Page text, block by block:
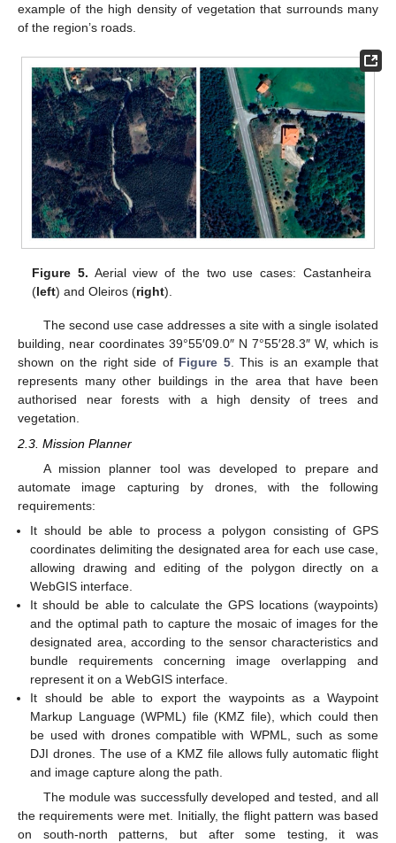
example of the high density of vegetation that surrounds many
of the region’s roads.
Figure 5. Aerial view of the two use cases: Castanheira
(left) and Oleiros (right).
The second use case addresses a site with a single isolated
building, near coordinates 39°55′09.0″ N 7°55′28.3″ W, which is
shown on the right side of Figure 5. This is an example that
represents many other buildings in the area that have been
authorised near forests with a high density of trees and
vegetation.
2.3. Mission Planner
A mission planner tool was developed to prepare and
automate image capturing by drones, with the following
requirements:
It should be able to process a polygon consisting of GPS
coordinates delimiting the designated area for each use case,
allowing drawing and editing of the polygon directly on a
WebGIS interface.
It should be able to calculate the GPS locations (waypoints)
and the optimal path to capture the mosaic of images for the
designated area, according to the sensor characteristics and
bundle requirements concerning image overlapping and
represent it on a WebGIS interface.
It should be able to export the waypoints as a Waypoint
Markup Language (WPML) file (KMZ file), which could then
be used with drones compatible with WPML, such as some
DJI drones. The use of a KMZ file allows fully automatic flight
and image capture along the path.
The module was successfully developed and tested, and all
the requirements were met. Initially, the flight pattern was based
on south-north patterns, but after some testing, it was